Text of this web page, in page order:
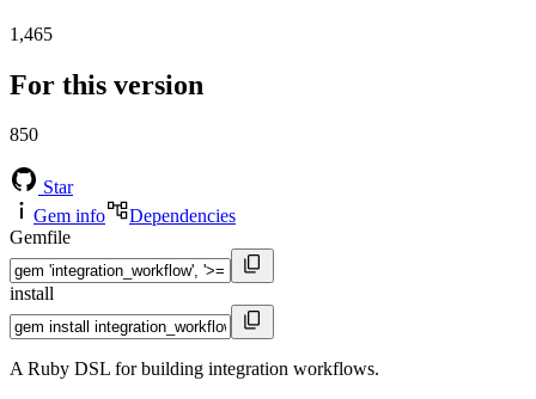
1,465
For this version
850
Star
Gem info
Dependencies
Gemfile
install
A Ruby DSL for building integration workflows.